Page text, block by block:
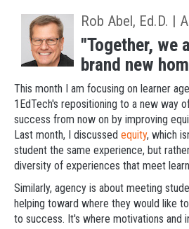
Rob Abel, Ed.D. |
"Together, we
brand new
This month I am focusing on learner
1EdTech's repositioning to a new way
success from now on by improving
Last month, I discussed equity, which
student the same experience, but
diversity of experiences that meet
Similarly, agency is about meeting
helping toward where they would like
to success. It's where motivations and